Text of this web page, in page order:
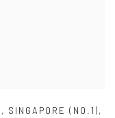
, SINGAPORE (NO.1),